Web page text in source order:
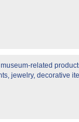
related
jewelry, decorative